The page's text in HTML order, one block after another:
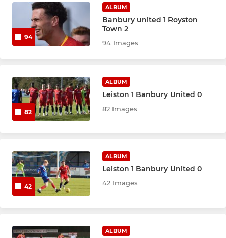
94
ALBUM
Banbury united 1 Royston
Town 2
94 Images
82
ALBUM
Leiston 1 Banbury United 0
82 Images
42
ALBUM
Leiston 1 Banbury United 0
42 Images
ALBUM